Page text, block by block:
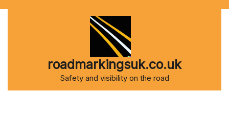
roadmarkingsuk.co.uk
Safety and visibility on the road